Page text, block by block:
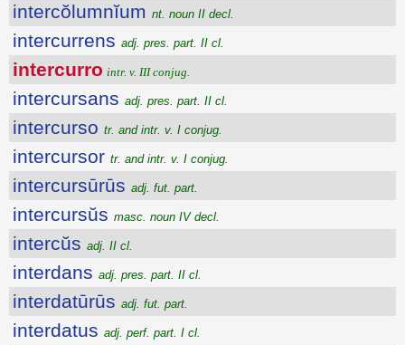
intercŏlumnĭum nt. noun II decl.
intercurrens adj. pres. part. II cl.
intercurro intr. v. III conjug.
intercursans adj. pres. part. II cl.
intercurso tr. and intr. v. I conjug.
intercursor tr. and intr. v. I conjug.
intercursūrūs adj. fut. part.
intercursŭs masc. noun IV decl.
intercŭs adj. II cl.
interdans adj. pres. part. II cl.
interdatūrūs adj. fut. part.
interdatus adj. perf. part. I cl.